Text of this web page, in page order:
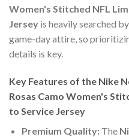
Women's Stitched NFL
Jersey is heavily searched
game-day attire, so
details is key.
Key Features of the Nike
Rosas Camo Women's
to Service Jersey
Premium Quality:The